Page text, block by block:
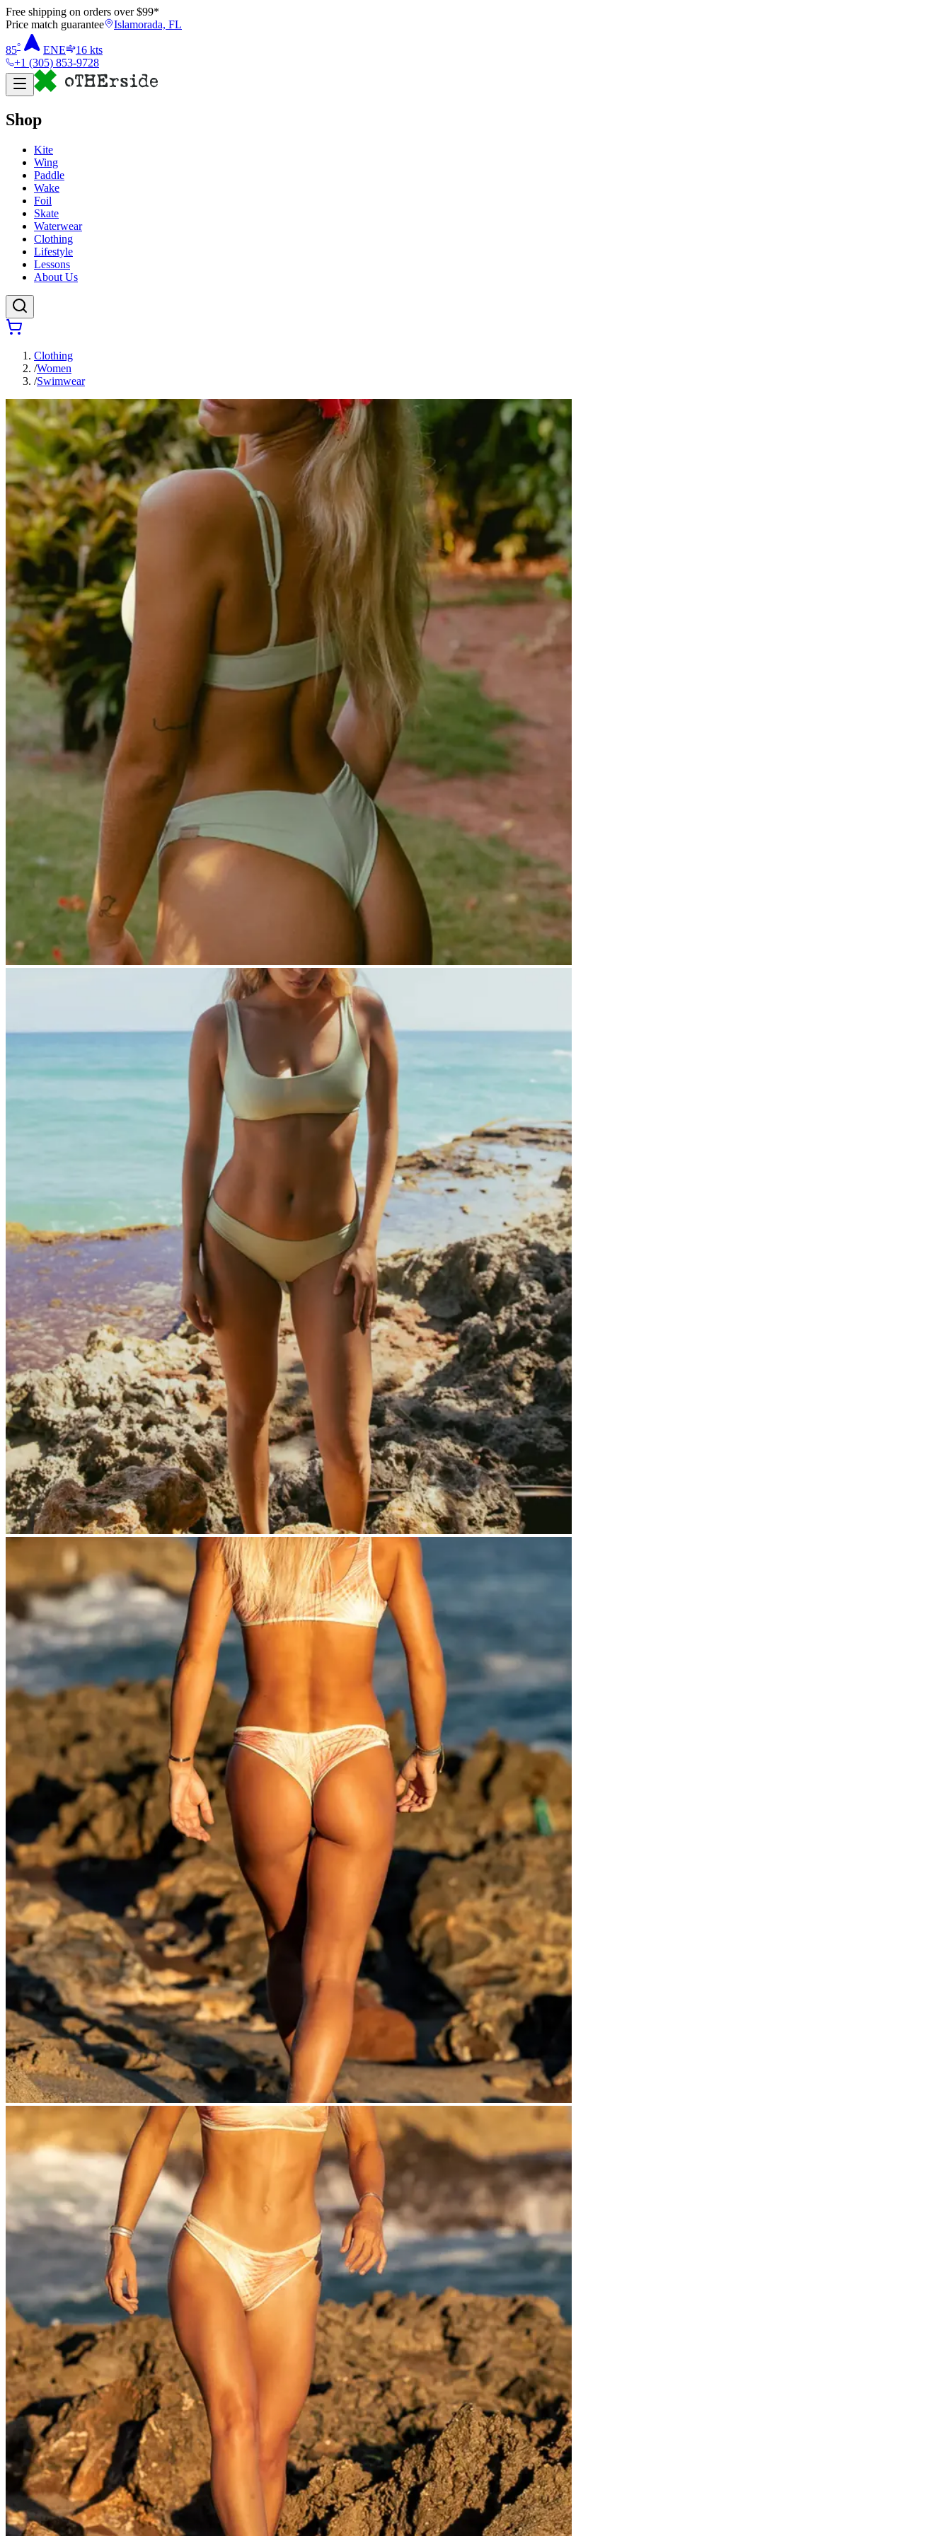
Free shipping on orders over $99*
Price match guarantee
Islamorada, FL
85° ENE 16 kts
+1 (305) 853-9728
Shop
Kite
Wing
Paddle
Wake
Foil
Skate
Waterwear
Clothing
Lifestyle
Lessons
About Us
Clothing
/Women
/Swimwear